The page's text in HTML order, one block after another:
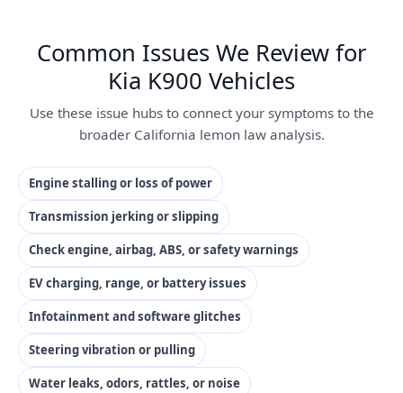
Common Issues We Review for
Kia K900 Vehicles
Use these issue hubs to connect your symptoms to the
broader California lemon law analysis.
Engine stalling or loss of power
Transmission jerking or slipping
Check engine, airbag, ABS, or safety warnings
EV charging, range, or battery issues
Infotainment and software glitches
Steering vibration or pulling
Water leaks, odors, rattles, or noise